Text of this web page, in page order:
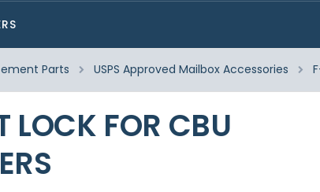
Parts USPS Approved Mailbox Accessories
LOCK FOR CBU